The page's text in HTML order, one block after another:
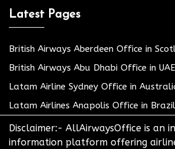
Latest Pages
British Airways Aberdeen Office in
British Airways Abu Dhabi Office in UAE
Latam Airline Sydney Office in
Latam Airlines Anapolis Office in Brazil
Disclaimer:- AllAirwaysOffice is an
information platform offering